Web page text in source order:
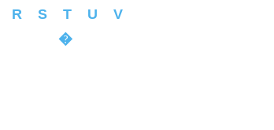
R S T U
V
�